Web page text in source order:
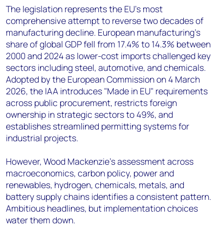
The legislation represents the EU's most
comprehensive attempt to reverse two decades of
manufacturing decline. European manufacturing's
share of global GDP fell from 17.4% to 14.3% between
2000 and 2024 as lower-cost imports challenged key
sectors including steel, automotive, and chemicals.
Adopted by the European Commission on 4 March
2026, the IAA introduces "Made in EU" requirements
across public procurement, restricts foreign
ownership in strategic sectors to 49%, and
establishes streamlined permitting systems for
industrial projects.
However, Wood Mackenzie's assessment across
macroeconomics, carbon policy, power and
renewables, hydrogen, chemicals, metals, and
battery supply chains identifies a consistent pattern.
Ambitious headlines, but implementation choices
water them down.